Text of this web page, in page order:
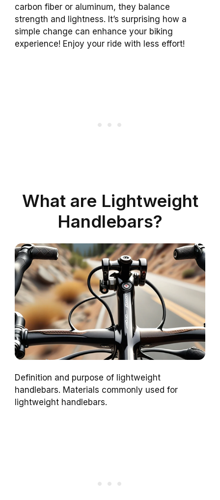
carbon fiber or aluminum, they balance
strength and lightness. It’s surprising how a
simple change can enhance your biking
experience! Enjoy your ride with less effort!
What are Lightweight
Handlebars?
Definition and purpose of lightweight
handlebars. Materials commonly used for
lightweight handlebars.